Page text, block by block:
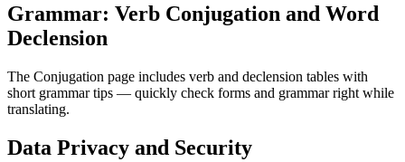
Grammar: Verb Conjugation and Word
Declension
The Conjugation page includes verb and declension tables with
short grammar tips — quickly check forms and grammar right while
translating.
Data Privacy and Security